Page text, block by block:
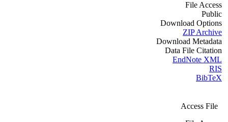
File Access
Public
Download Options
ZIP Archive
Download Metadata
Data File Citation
EndNote XML
RIS
BibTeX
Access File